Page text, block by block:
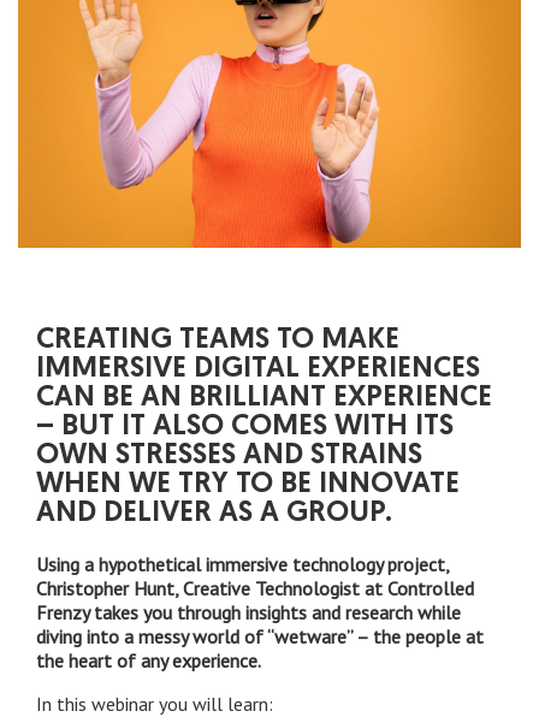
CREATING TEAMS TO MAKE
IMMERSIVE DIGITAL EXPERIENCES
CAN BE AN BRILLIANT EXPERIENCE
– BUT IT ALSO COMES WITH ITS
OWN STRESSES AND STRAINS
WHEN WE TRY TO BE INNOVATE
AND DELIVER AS A GROUP.
Using a hypothetical immersive technology project,
Christopher Hunt, Creative Technologist at Controlled
Frenzy takes you through insights and research while
diving into a messy world of “wetware” – the people at
the heart of any experience.
In this webinar you will learn: